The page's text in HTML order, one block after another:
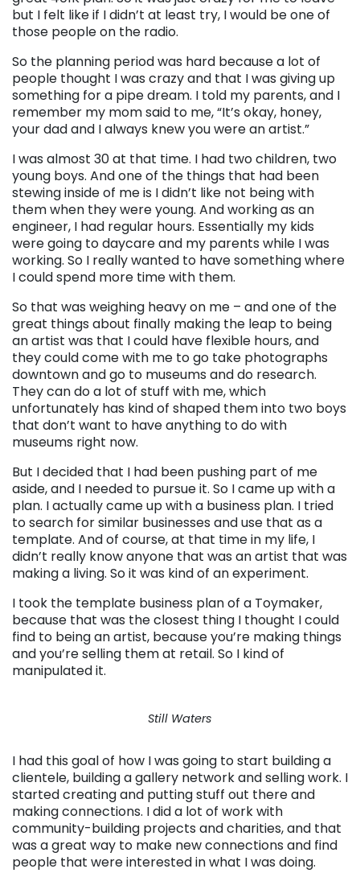
but I felt like if I didn’t at least try, I would be one of
those people on the radio.
So the planning period was hard because a lot of
people thought I was crazy and that I was giving up
something for a pipe dream. I told my parents, and I
remember my mom said to me, “It’s okay, honey,
your dad and I always knew you were an artist.”
I was almost 30 at that time. I had two children, two
young boys. And one of the things that had been
stewing inside of me is I didn’t like not being with
them when they were young. And working as an
engineer, I had regular hours. Essentially my kids
were going to daycare and my parents while I was
working. So I really wanted to have something where
I could spend more time with them.
So that was weighing heavy on me – and one of the
great things about finally making the leap to being
an artist was that I could have flexible hours, and
they could come with me to go take photographs
downtown and go to museums and do research.
They can do a lot of stuff with me, which
unfortunately has kind of shaped them into two boys
that don’t want to have anything to do with
museums right now.
But I decided that I had been pushing part of me
aside, and I needed to pursue it. So I came up with a
plan. I actually came up with a business plan. I tried
to search for similar businesses and use that as a
template. And of course, at that time in my life, I
didn’t really know anyone that was an artist that was
making a living. So it was kind of an experiment.
I took the template business plan of a Toymaker,
because that was the closest thing I thought I could
find to being an artist, because you’re making things
and you’re selling them at retail. So I kind of
manipulated it.
Still Waters
I had this goal of how I was going to start building a
clientele, building a gallery network and selling work. I
started creating and putting stuff out there and
making connections. I did a lot of work with
community-building projects and charities, and that
was a great way to make new connections and find
people that were interested in what I was doing.